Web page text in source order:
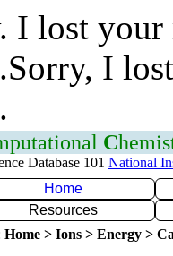
I lost your
I
C
Database 101 National
Home
Resources
Home > Ions > Energy >